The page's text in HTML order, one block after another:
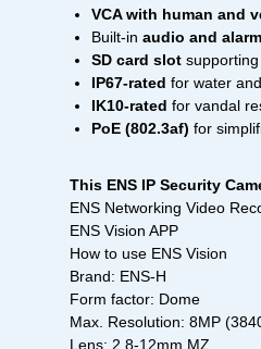
VCA with human and
Built-in audio and
SD card slot
IP67-rated for water
IK10-rated for vandal
PoE (802.3af) for
This ENS IP Security
ENS Networking Video
ENS Vision APP
How to use ENS Vision
Brand: ENS-H
Form factor: Dome
Max. Resolution: 8MP
Lens: 2.8-12mm MZ